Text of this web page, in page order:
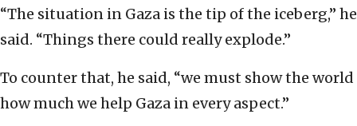
“The situation in Gaza is the tip of the iceberg,” he
said. “Things there could really explode.”
To counter that, he said, “we must show the world
how much we help Gaza in every aspect.”